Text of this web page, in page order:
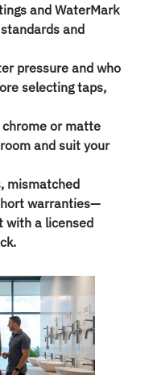
and WaterMark
and
pressure and who
selecting taps,
or matte
and suit your
mismatched
warranties—
with a licensed